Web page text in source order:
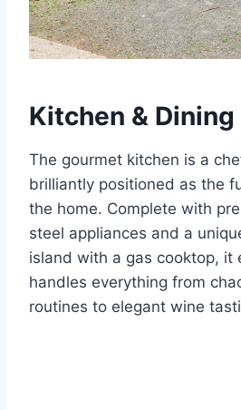
Kitchen & Dining
The gourmet kitchen is a
brilliantly positioned as the
the home. Complete with
steel appliances and a
island with a gas cooktop, it
handles everything from
routines to elegant wine